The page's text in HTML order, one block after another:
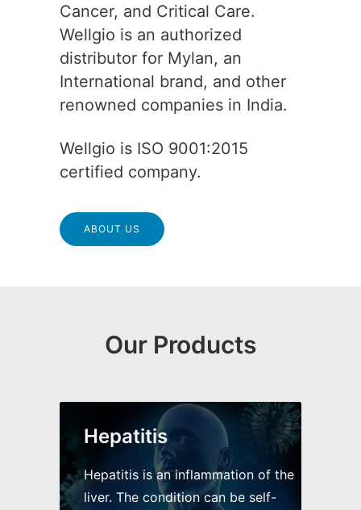
Cancer, and Critical Care.
Wellgio is an authorized
distributor for Mylan, an
International brand, and other
renowned companies in India.
Wellgio is ISO 9001:2015
certified company.
ABOUT US
Our Products
Hepatitis
Hepatitis is an inflammation of the
liver. The condition can be self-